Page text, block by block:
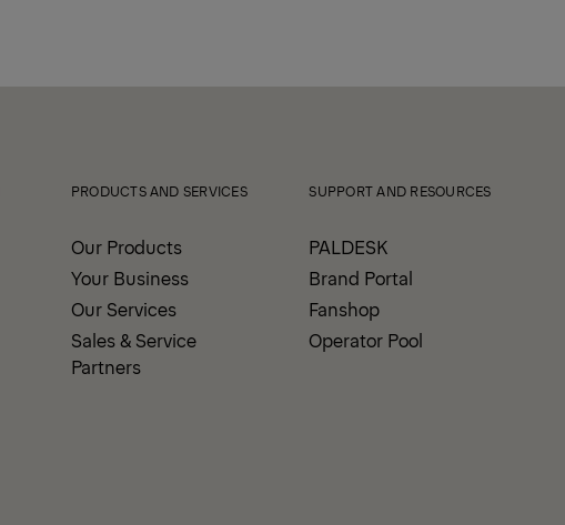
PRODUCTS AND SERVICES
Our Products
Your Business
Our Services
Sales & Service
Partners
SUPPORT AND RESOURCES
PALDESK
Brand Portal
Fanshop
Operator Pool